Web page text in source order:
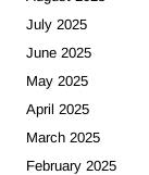
July 2025
June 2025
May 2025
April 2025
March 2025
February 2025